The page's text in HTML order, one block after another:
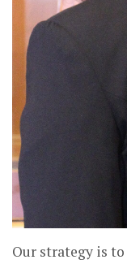
Our strategy is